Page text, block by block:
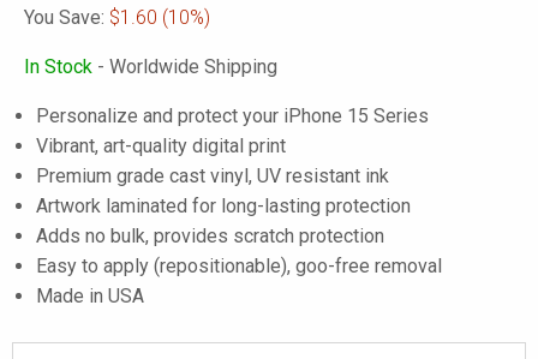
You Save: $1.60 (10%)
In Stock - Worldwide Shipping
Personalize and protect your iPhone 15 Series
Vibrant, art-quality digital print
Premium grade cast vinyl, UV resistant ink
Artwork laminated for long-lasting protection
Adds no bulk, provides scratch protection
Easy to apply (repositionable), goo-free removal
Made in USA